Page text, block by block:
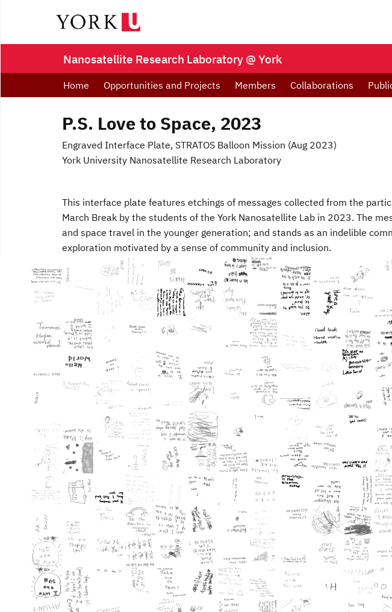
Nanosatellite Research Laboratory @ York
Home Opportunities and Projects Members Collaborations
P.S. Love to Space, 2023
Engraved Interface Plate, STRATOS Balloon Mission (Aug 2023)
York University Nanosatellite Research Laboratory
This interface plate features etchings of messages collected from the
March Break by the students of the York Nanosatellite Lab in 2023. The
and space travel in the younger generation; and stands as an indelible
exploration motivated by a sense of community and inclusion.